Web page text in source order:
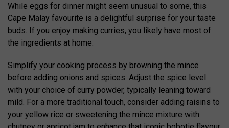
While eggs for dinner might seem unusual to some, this
Cape Malay favourite is a delightful surprise for your taste
buds. If you enjoy making curries, you likely have most of
the ingredients at home.
Simplify your cooking process by browning the mince
before adding onions and spices. Adjust the spice level
with your choice of curry powder, typically leaning toward
mild. For a more traditional touch, consider adding raisins to
your yellow rice or sweetening the mince mixture with